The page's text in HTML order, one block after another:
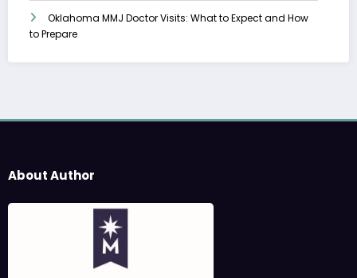
Oklahoma MMJ Doctor Visits: What to Expect and How
to Prepare
About Author